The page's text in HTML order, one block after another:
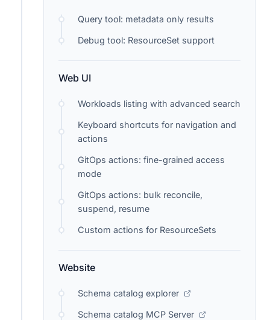
Query tool: metadata only results
Debug tool: ResourceSet support
Web UI
Workloads listing with advanced search
Keyboard shortcuts for navigation and
actions
GitOps actions: fine-grained access
mode
GitOps actions: bulk reconcile,
suspend, resume
Custom actions for ResourceSets
Website
Schema catalog explorer
Schema catalog MCP Server